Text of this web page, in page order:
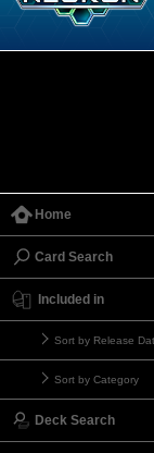
Home
Card Search
Included in
Sort by Release
Sort by Category
Deck Search